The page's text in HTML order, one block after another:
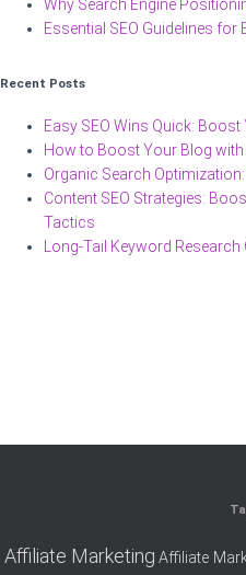
Why Search Engine
Essential SEO Guidelines for
Recent Posts
Easy SEO Wins Quick:
How to Boost Your Blog
Organic Search
Content SEO Strategies:
Tactics
Long-Tail Keyword Research
Affiliate Marketing Affiliate